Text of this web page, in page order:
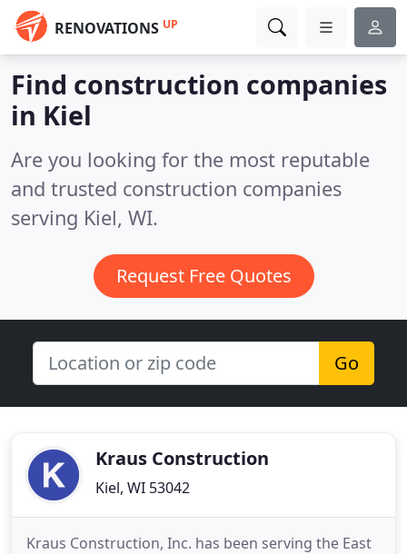
RENOVATIONS UP
Find construction companies
in Kiel
Are you looking for the most reputable
and trusted construction companies
serving Kiel, WI.
Request Free Quotes
Go
Kraus Construction
Kiel, WI 53042
Kraus Construction, Inc. has been serving the East